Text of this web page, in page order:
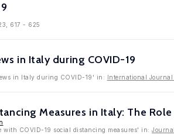
617 - 625
in Italy during COVID-19
in Italy during COVID-19' in: International Journal
Measures in Italy: The
with COVID-19 social distancing measures' in: